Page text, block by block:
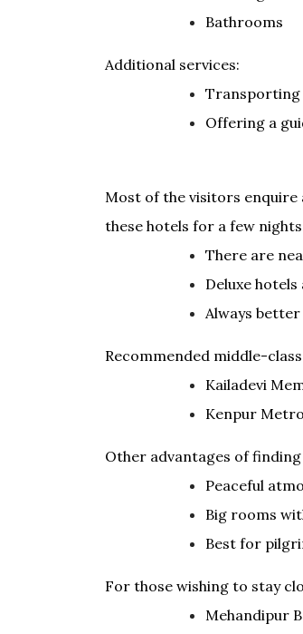
Bathrooms
Additional services:
Transporting
Offering a
Most of the visitors enquire
these hotels for a few
There are
Deluxe
Always
Recommended middle-
Kailadevi
Kenpur
Other advantages of finding
Peaceful
Big rooms
Best for
For those wishing to stay
Mehandipur